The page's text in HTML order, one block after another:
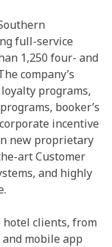
full-service
1,250 four- and
company’s
programs,
booker’s
incentive
new proprietary
art Customer
and highly
hotel clients, from
mobile app